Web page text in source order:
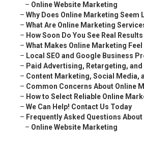
– Online Website Marketing
–Why Does Online Marketing Seem
–What Are Online Marketing
– How Soon Do You See Real
–What Makes Online Marketing Feel
– Local SEO and Google Business
– Paid Advertising, Retargeting,
– Content Marketing, Social Media,
– Common Concerns About Online
– How to Select Reliable Online
–We Can Help! Contact Us Today
– Frequently Asked Questions
– Online Website Marketing